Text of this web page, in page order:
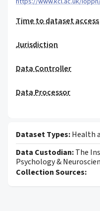
Time to dataset access
Jurisdiction
Data Controller
Data Processor
Dataset Types:Health
Data Custodian:The
Psychology &
Collection Sources: